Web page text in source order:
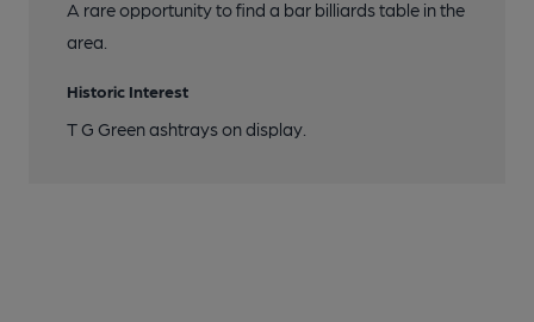
A rare opportunity to find a bar billiards table in the
area.
Historic Interest
T G Green ashtrays on display.